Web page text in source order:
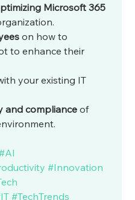
Microsoft 365
on how to
to enhance their
your existing IT
and compliance of
#AI
#Innovation
#TechTrends